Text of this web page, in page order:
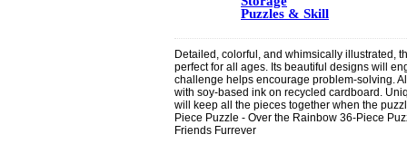
Puzzles & Skill
Detailed, colorful, and whimsically illustrated,
perfect for all ages. Its beautiful designs will
challenge helps encourage problem-solving.
with soy-based ink on recycled cardboard.
will keep all the pieces together when the
Piece Puzzle - Over the Rainbow 36-Piece
Friends Furrever